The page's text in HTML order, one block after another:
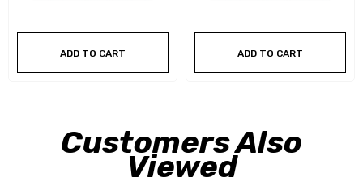
ADD TO CART ADD TO CART
Customers Also
Viewed